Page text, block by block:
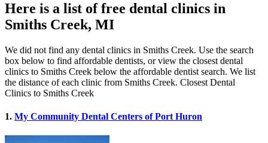
Here is a list of free dental clinics in
Smiths Creek, MI
We did not find any dental clinics in Smiths Creek. Use the search
box below to find affordable dentists, or view the closest dental
clinics to Smiths Creek below the affordable dentist search. We list
the distance of each clinic from Smiths Creek. Closest Dental
Clinics to Smiths Creek
1. My Community Dental Centers of Port Huron